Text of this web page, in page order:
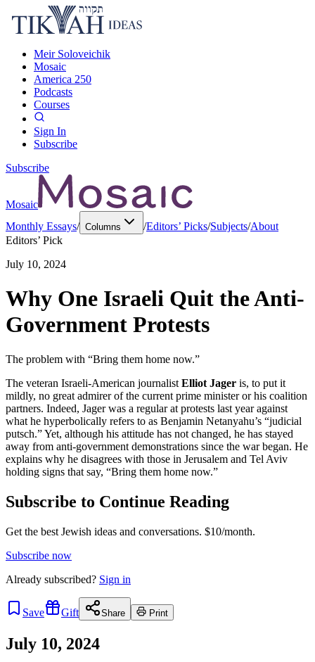
Meir Soloveichik
Mosaic
America 250
Podcasts
Courses
Sign In
Subscribe
Subscribe
Mosaic
Monthly Essays/ Columns /Editors’ Picks/Subjects/About
Editors’ Pick
July 10, 2024
Why One Israeli Quit the Anti-
Government Protests
The problem with “Bring them home now.”
The veteran Israeli-American journalist Elliot Jager is, to put it
mildly, no great admirer of the current prime minister or his coalition
partners. Indeed, Jager was a regular at protests last year against
what he hyperbolically refers to as Benjamin Netanyahu’s “judicial
putsch.” Yet, although his attitude has not changed, he has stayed
away from anti-government demonstrations since the war began. He
explains why he disagrees with those in Jerusalem and Tel Aviv
holding signs that say, “Bring them home now.”
Subscribe to Continue Reading
Get the best Jewish ideas and conversations. $10/month.
Subscribe now
Already subscribed? Sign in
Save Gift Share Print
July 10, 2024